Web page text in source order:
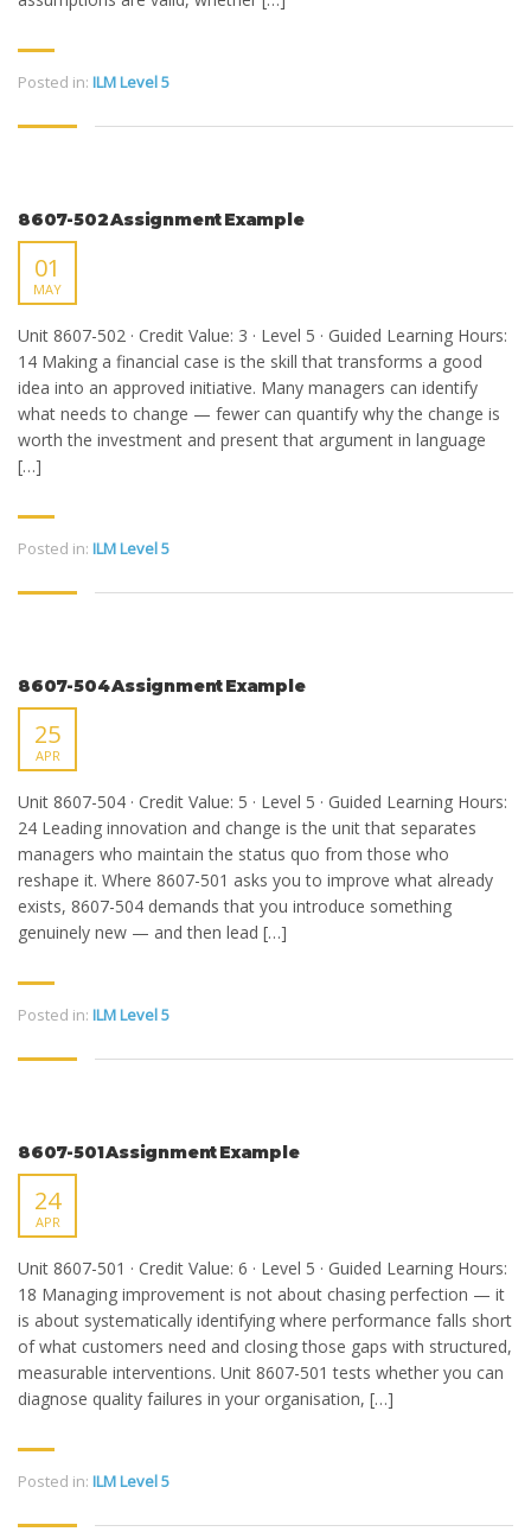
Posted in: ILM Level 5
8607-502 Assignment Example
01
MAY
Unit 8607-502 · Credit Value: 3 · Level 5 · Guided Learning Hours:
14 Making a financial case is the skill that transforms a good
idea into an approved initiative. Many managers can identify
what needs to change — fewer can quantify why the change is
worth the investment and present that argument in language
[…]
Posted in: ILM Level 5
8607-504 Assignment Example
25
APR
Unit 8607-504 · Credit Value: 5 · Level 5 · Guided Learning Hours:
24 Leading innovation and change is the unit that separates
managers who maintain the status quo from those who
reshape it. Where 8607-501 asks you to improve what already
exists, 8607-504 demands that you introduce something
genuinely new — and then lead […]
Posted in: ILM Level 5
8607-501 Assignment Example
24
APR
Unit 8607-501 · Credit Value: 6 · Level 5 · Guided Learning Hours:
18 Managing improvement is not about chasing perfection — it
is about systematically identifying where performance falls short
of what customers need and closing those gaps with structured,
measurable interventions. Unit 8607-501 tests whether you can
diagnose quality failures in your organisation, […]
Posted in: ILM Level 5